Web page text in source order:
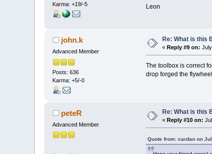
Karma: +19/-5
Leon
john.k
Advanced Member
Posts: 636
Karma: +5/-0
Re: What is this
«Reply #9 on:
The toolbox is correct
drop forged the
peteR
Advanced Member
Re: What is this
«Reply #10 on:
Quote from: cardan on